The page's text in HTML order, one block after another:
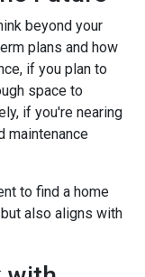
beyond your
plans and how
if you plan to
space to
if you're nearing
maintenance
to find a home
also aligns with